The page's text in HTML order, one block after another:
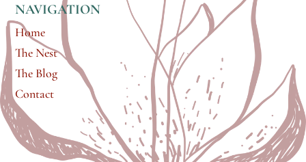
NAVIGATION
Home
The Nest
The Blog
Contact